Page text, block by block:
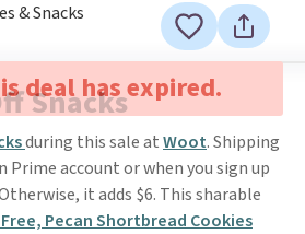
& Snacks
deal has expired.
Snacks
during this sale atWoot. Shipping
Prime account or when you sign up
it adds $6. This sharable
Pecan Shortbread Cookies